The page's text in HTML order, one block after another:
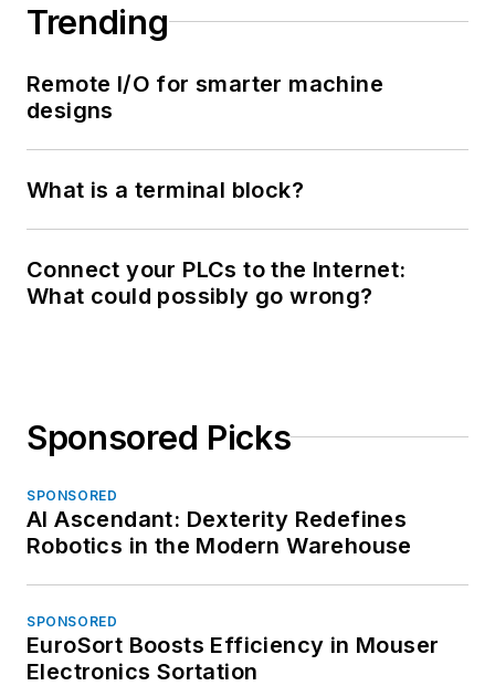
Trending
Remote I/O for smarter machine
designs
What is a terminal block?
Connect your PLCs to the Internet:
What could possibly go wrong?
Sponsored Picks
SPONSORED
AI Ascendant: Dexterity Redefines
Robotics in the Modern Warehouse
SPONSORED
EuroSort Boosts Efficiency in Mouser
Electronics Sortation